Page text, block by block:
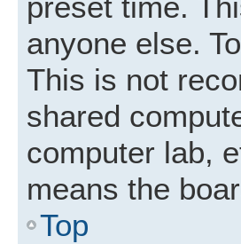
anyone else.
This is not
shared
computer lab,
means the
Top